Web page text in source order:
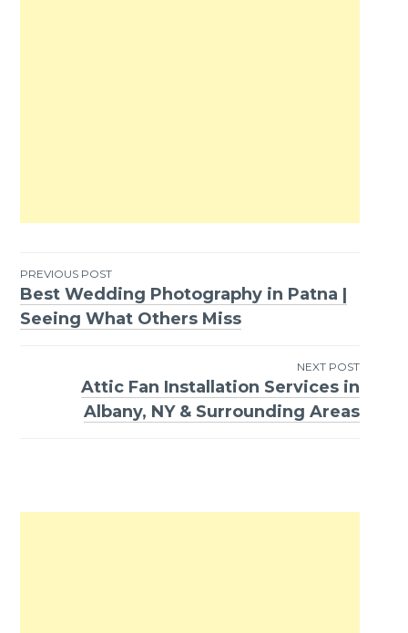
Post
navigation
PREVIOUS POST
Best Wedding Photography in Patna |
Seeing What Others Miss
NEXT POST
Attic Fan Installation Services in
Albany, NY & Surrounding Areas